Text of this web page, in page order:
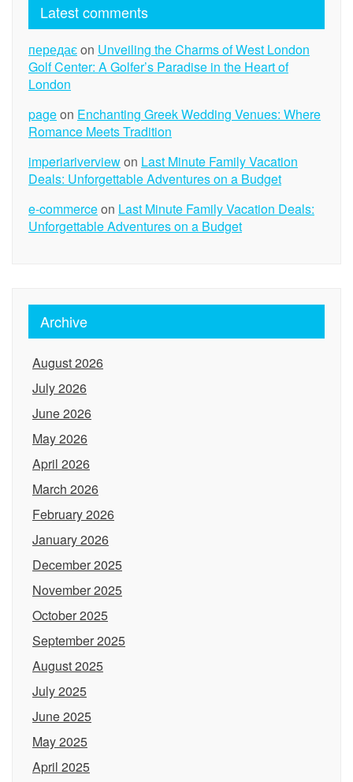
Latest comments
передаєon Unveiling the Charms of West London
Golf Center: A Golfer’s Paradise in the Heart of
London
pageon Enchanting Greek Wedding Venues: Where
Romance Meets Tradition
imperiariverviewon Last Minute Family Vacation
Deals: Unforgettable Adventures on a Budget
e-commerceon Last Minute Family Vacation Deals:
Unforgettable Adventures on a Budget
Archive
August 2026
July 2026
June 2026
May 2026
April 2026
March 2026
February 2026
January 2026
December 2025
November 2025
October 2025
September 2025
August 2025
July 2025
June 2025
May 2025
April 2025